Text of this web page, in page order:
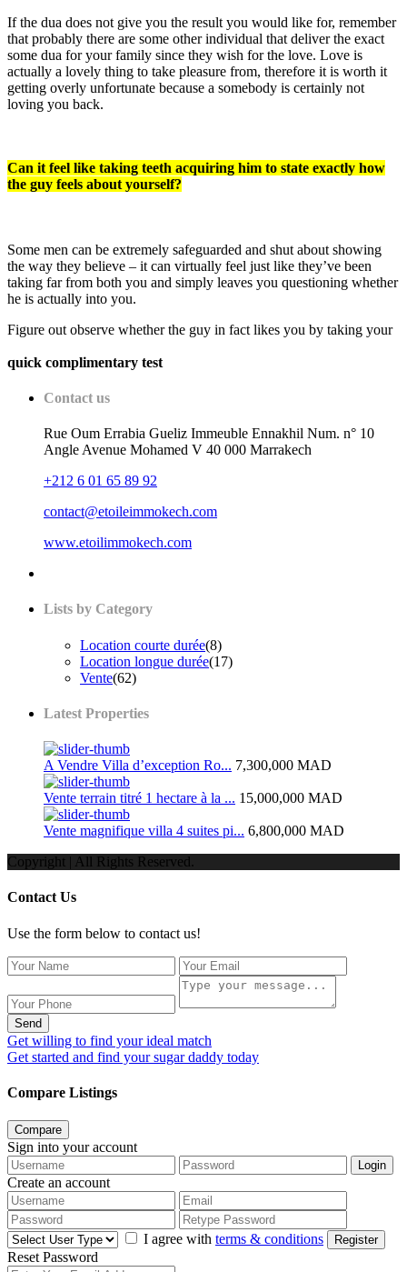
If the dua does not give you the result you would like for, remember
that probably there are some other individual that deliver the exact
some dua for your family since they wish for the love. Love is
actually a lovely thing to take pleasure from, therefore it is worth it
getting overly unfortunate because a somebody is certainly not
loving you back.
Can it feel like taking teeth acquiring him to state exactly how
the guy feels about yourself?
Some men can be extremely safeguarded and shut about showing
the way they believe – it can virtually feel just like they’ve been
taking far from both you and simply leaves you questioning whether
he is actually into you.
Figure out observe whether the guy in fact likes you by taking your
quick complimentary test
Contact us
Rue Oum Errabia Gueliz Immeuble Ennakhil Num. n° 10
Angle Avenue Mohamed V 40 000 Marrakech
+212 6 01 65 89 92
contact@etoileimmokech.com
www.etoilimmokech.com
Lists by Category
Location courte durée(8)
Location longue durée(17)
Vente(62)
Latest Properties
A Vendre Villa d’exception Ro... 7,300,000 MAD
Vente terrain titré 1 hectare à la ... 15,000,000 MAD
Vente magnifique villa 4 suites pi... 6,800,000 MAD
Copyright | All Rights Reserved.
Contact Us
Use the form below to contact us!
Send
Get willing to find your ideal match
Get started and find your sugar daddy today
Compare Listings
Compare
Sign into your account
Login
Create an account
I agree with terms & conditions Register
Reset Password